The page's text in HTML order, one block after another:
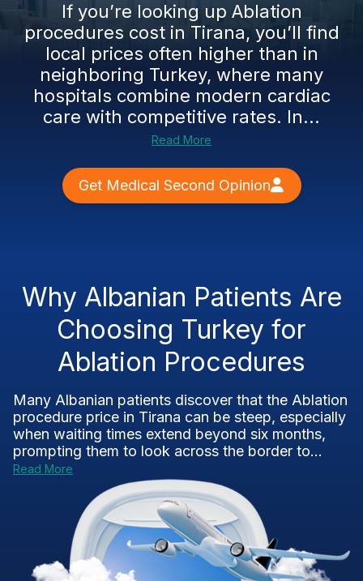
If you’re looking up Ablation
procedures cost in Tirana, you’ll find
local prices often higher than in
neighboring Turkey, where many
hospitals combine modern cardiac
care with competitive rates. In...
Read More
Get Medical Second Opinion
Why Albanian Patients Are
Choosing Turkey for
Ablation Procedures
Many Albanian patients discover that the Ablation
procedure price in Tirana can be steep, especially
when waiting times extend beyond six months,
prompting them to look across the border to...
Read More